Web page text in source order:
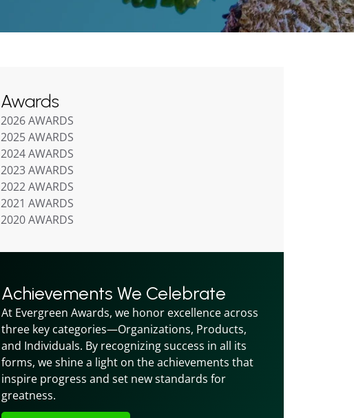
Awards
2026 AWARDS
2025 AWARDS
2024 AWARDS
2023 AWARDS
2022 AWARDS
2021 AWARDS
2020 AWARDS
Achievements We Celebrate
At Evergreen Awards, we honor excellence across
three key categories—Organizations, Products,
and Individuals. By recognizing success in all its
forms, we shine a light on the achievements that
inspire progress and set new standards for
greatness.